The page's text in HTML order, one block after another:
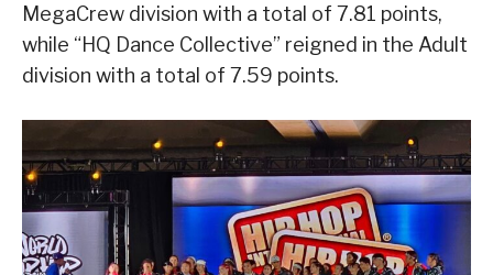
MegaCrew division with a total of 7.81 points,
while “HQ Dance Collective” reigned in the Adult
division with a total of 7.59 points.